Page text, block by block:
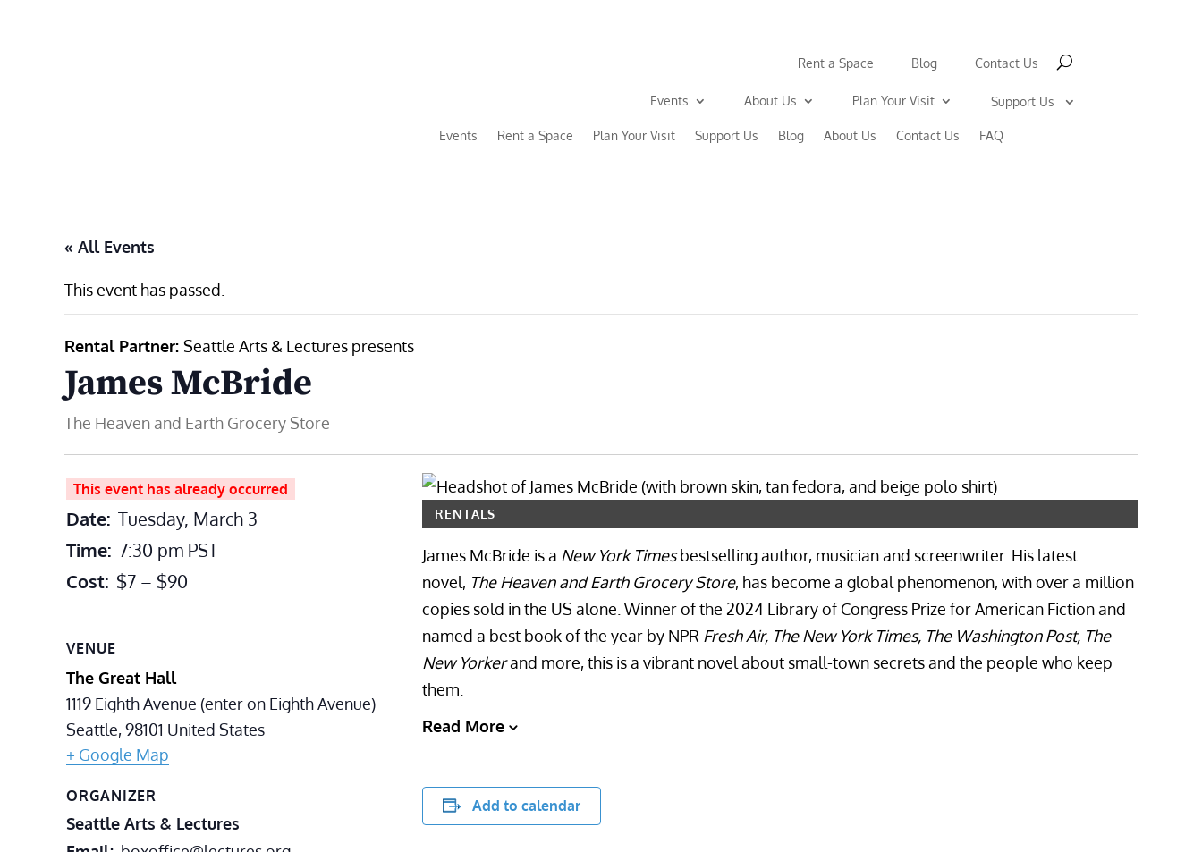
Rent a Space Blog Contact Us
Events About Us Plan Your Visit Support Us
Events Rent a Space Plan Your Visit Support Us Blog About Us Contact Us FAQ
« All Events
This event has passed.
Rental Partner: Seattle Arts & Lectures presents
James McBride
The Heaven and Earth Grocery Store
This event has already occurred
Date: Tuesday, March 3
Time: 7:30 pm PST
Cost: $7 – $90
VENUE
The Great Hall
1119 Eighth Avenue (enter on Eighth Avenue)
Seattle,98101 United States
+ Google Map
ORGANIZER
Seattle Arts & Lectures
RENTALS
James McBride is a New York Timesbestselling author, musician and screenwriter. His latest
novel, The Heaven and Earth Grocery Store, has become a global phenomenon, with over a million
copies sold in the US alone. Winner of the 2024 Library of Congress Prize for American Fiction and
named a best book of the year by NPR Fresh Air, The New York Times, The Washington Post, The
New Yorkerand more, this is a vibrant novel about small-town secrets and the people who keep
them.
Read More
Add to calendar